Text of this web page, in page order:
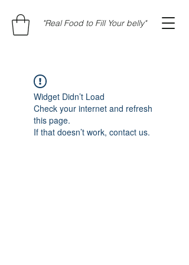
"Real Food to Fill Your belly"
Widget Didn’t Load
Check your internet and refresh
this page.
If that doesn’t work, contact us.